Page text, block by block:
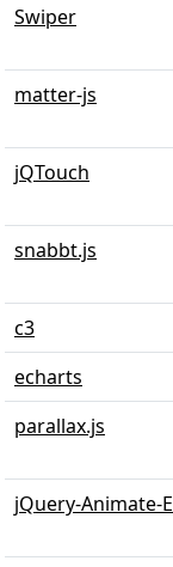
Swiper
matter-js
jQTouch
snabbt.js
c3
echarts
parallax.js
jQuery-Animate-